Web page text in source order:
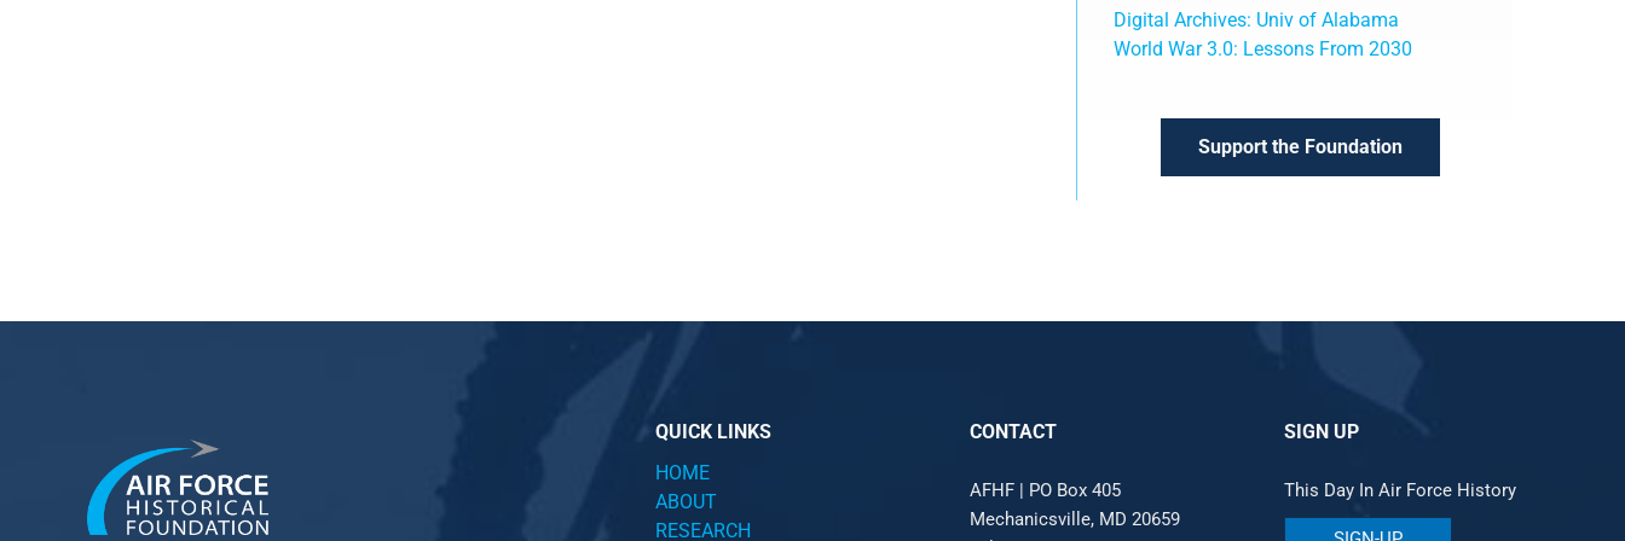
Digital Archives: Univ of Alabama
World War 3.0: Lessons From 2030
Support the Foundation
QUICK LINKS
HOME
ABOUT
RESEARCH
CONTACT
AFHF | PO Box 405
Mechanicsville, MD 20659
SIGN UP
This Day In Air Force History